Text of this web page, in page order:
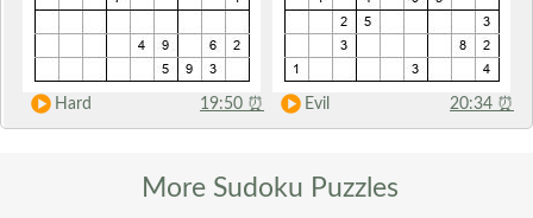
Hard 19:50 ⏰ Evil 20:34 ⏰
More Sudoku Puzzles